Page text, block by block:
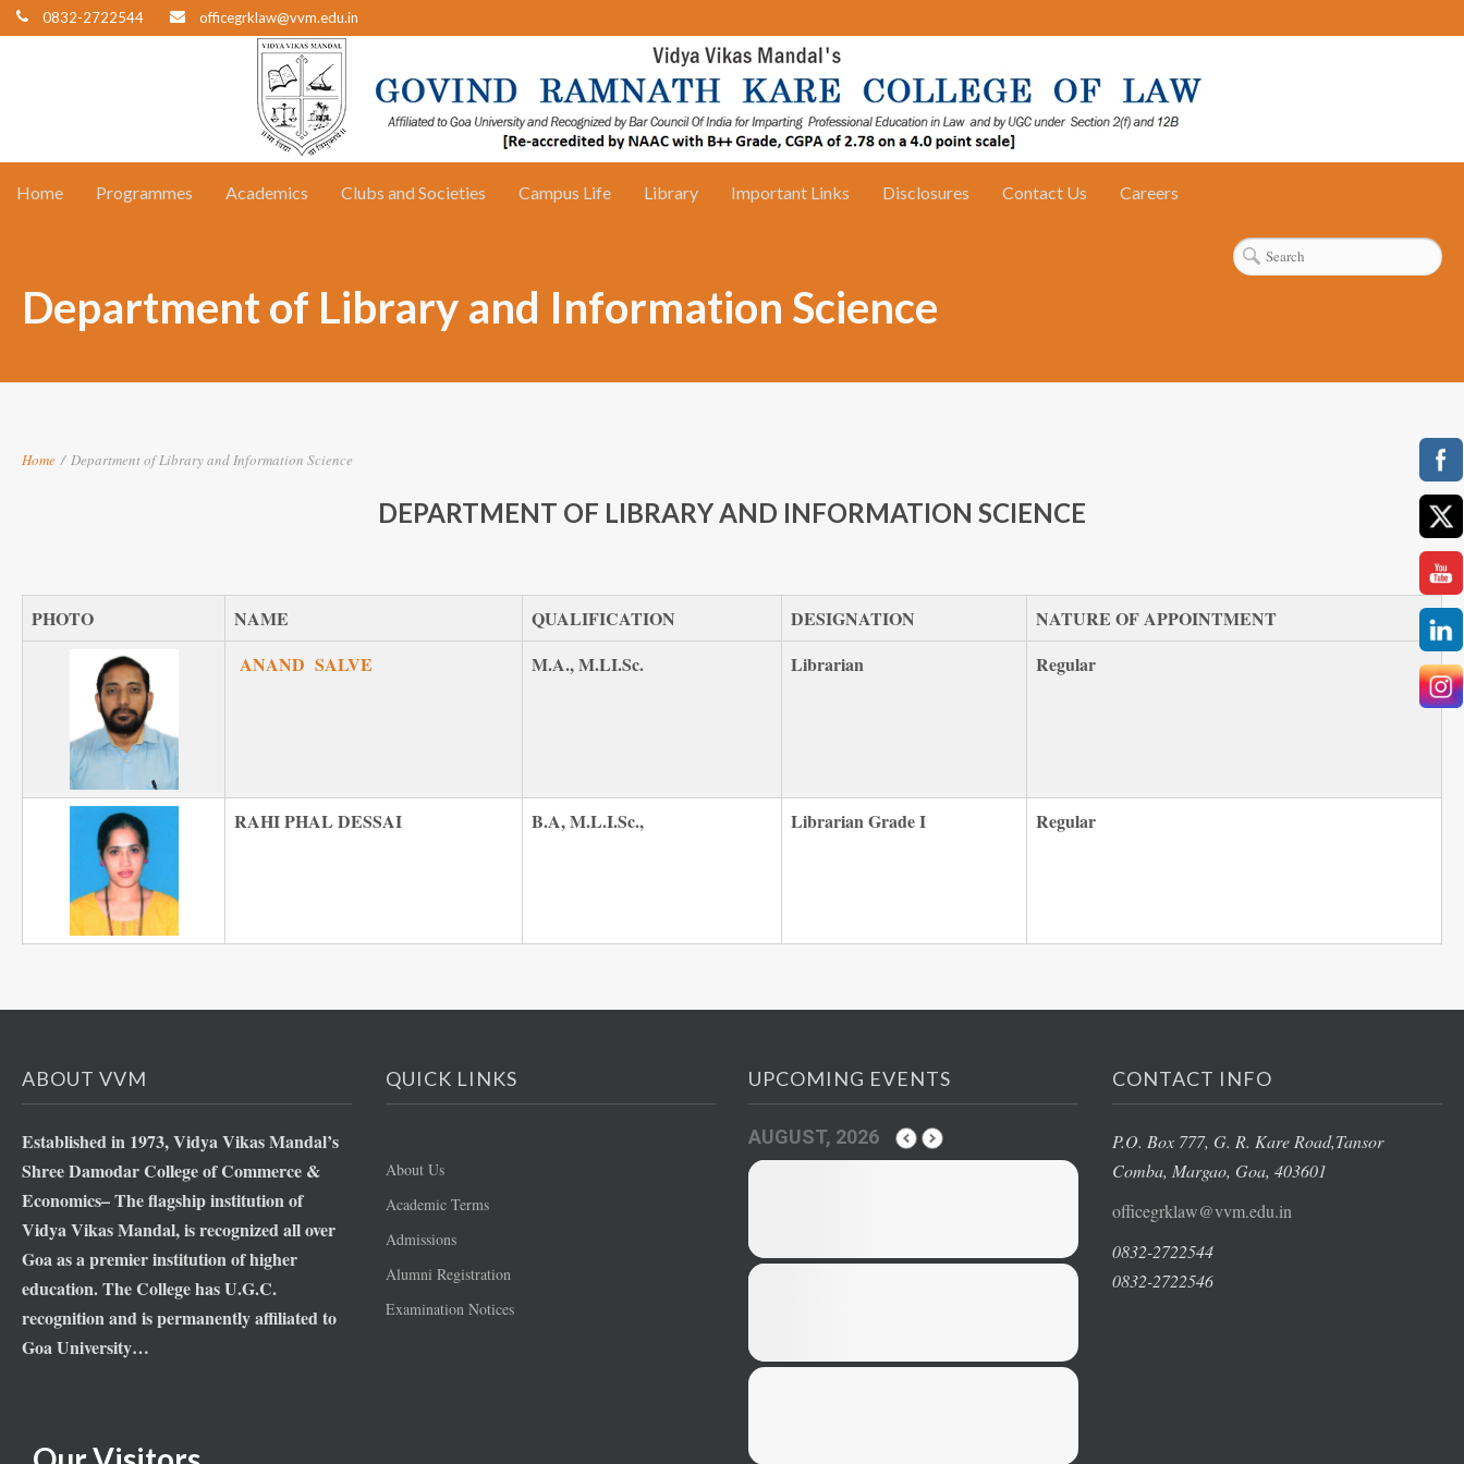
0832-2722544 officegrklaw@vvm.edu.in
Home Programmes Academics Clubs and Societies Campus Life Library Important Links Disclosures Contact Us Careers
Department of Library and Information Science
Home / Department of Library and Information Science
DEPARTMENT OF LIBRARY AND INFORMATION SCIENCE
PHOTO NAME QUALIFICATION DESIGNATION
NATURE OF APPOINTMENT
ANAND SALVE
M.A., M.LI.Sc. Librarian Regular
RAHI PHAL DESSAI B.A, M.L.I.Sc., Librarian Grade I Regular
ABOUT VVM
Established in 1973, Vidya Vikas Mandal’s
Shree Damodar College of Commerce &
Economics– The flagship institution of
Vidya Vikas Mandal, is recognized all over
Goa as a premier institution of higher
education. The College has U.G.C.
recognition and is permanently affiliated to
Goa University…
QUICK LINKS
About Us
Academic Terms
Admissions
Alumni Registration
Examination Notices
UPCOMING EVENTS
AUGUST, 2026
CONTACT INFO
P.O. Box 777, G. R. Kare Road,Tansor
Comba, Margao, Goa, 403601
officegrklaw@vvm.edu.in
0832-2722544
0832-2722546